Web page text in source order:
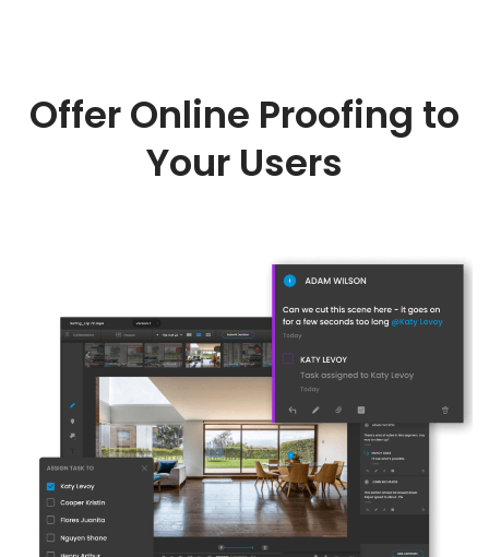
Offer Online Proofing to
Your Users